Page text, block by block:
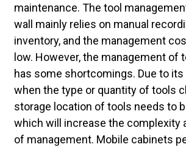
maintenance. The tool
wall mainly relies on manual
inventory, and the management
low. However, the management of
has some shortcomings. Due to its
when the type or quantity of tools
storage location of tools needs to
which will increase the complexity
of management. Mobile cabinets